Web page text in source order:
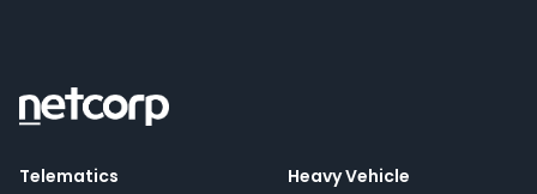
Telematics
Heavy Vehicle